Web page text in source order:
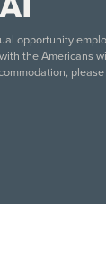
opportunity
the Americans